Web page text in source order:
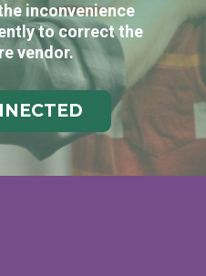
inconvenience
to correct the
vendor.